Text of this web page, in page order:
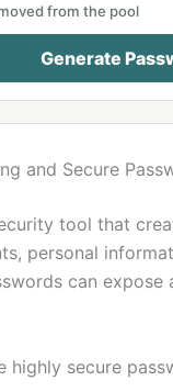
from the pool
Generate
and Secure
tool that
personal
can
highly secure